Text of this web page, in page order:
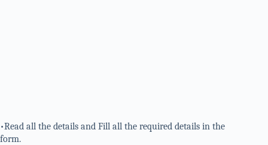
•Read all the details and Fill all the required details in the
form.